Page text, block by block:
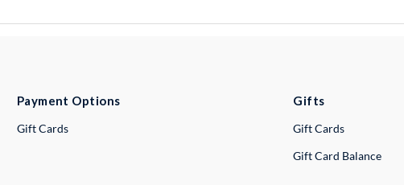
Payment Options
Gift Cards
Gifts
Gift Cards
Gift Card Balance